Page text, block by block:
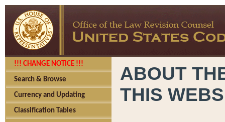
!!! CHANGE NOTICE !!!
Search & Browse
Currency and Updating
Classification Tables
ABOUT
THIS